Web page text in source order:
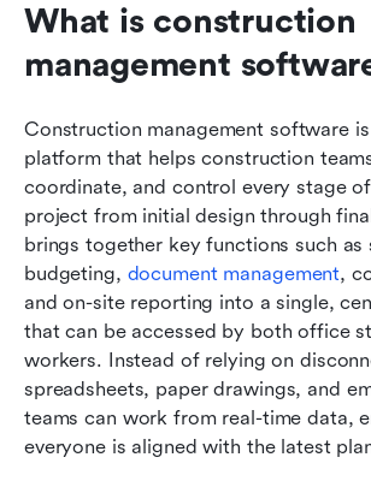
What is construction
management
Construction management software
platform that helps construction
coordinate, and control every stage
project from initial design through
brings together key functions such as
budgeting, document management,
and on-site reporting into a single,
that can be accessed by both office
workers. Instead of relying on
spreadsheets, paper drawings, and
teams can work from real-time data,
everyone is aligned with the latest